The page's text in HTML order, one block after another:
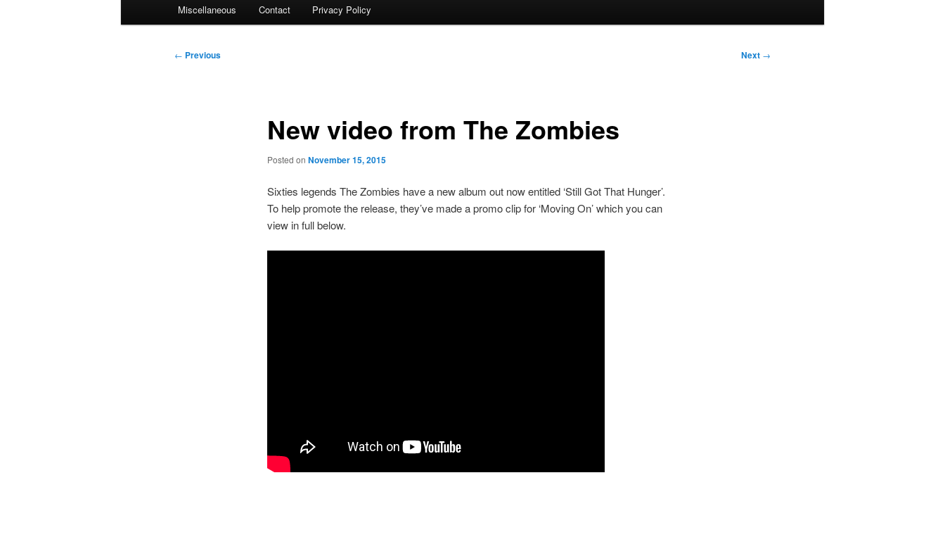
Miscellaneous Contact Privacy Policy
Post
← Previous Next →
New video from The Zombies
Posted on November 15, 2015
Sixties legends The Zombies have a new album out now entitled ‘Still Got That Hunger’.
To help promote the release, they’ve made a promo clip for ‘Moving On’ which you can
view in full below.